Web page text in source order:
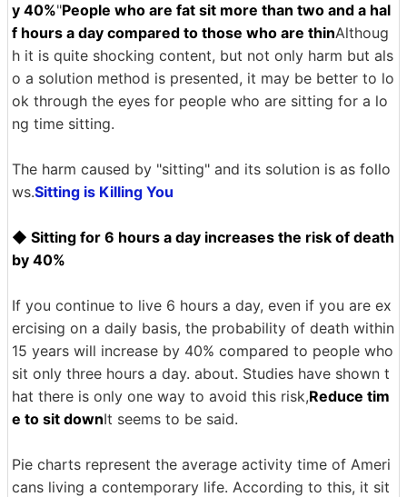
y 40%"People who are fat sit more than two and a hal
f hours a day compared to those who are thinAlthoug
h it is quite shocking content, but not only harm but als
o a solution method is presented, it may be better to lo
ok through the eyes for people who are sitting for a lo
ng time sitting.
The harm caused by "sitting" and its solution is as follo
ws.Sitting is Killing You
◆ Sitting for 6 hours a day increases the risk of death
by 40%
If you continue to live 6 hours a day, even if you are ex
ercising on a daily basis, the probability of death within
15 years will increase by 40% compared to people who
sit only three hours a day. about. Studies have shown t
hat there is only one way to avoid this risk,Reduce tim
e to sit downIt seems to be said.
Pie charts represent the average activity time of Ameri
cans living a contemporary life. According to this, it sit